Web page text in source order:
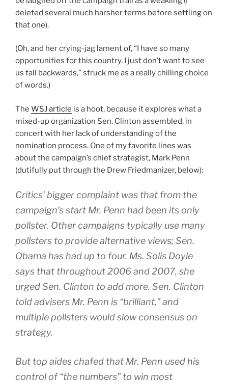
deleted several much harsher terms before settling on
that one).
(Oh, and her crying-jag lament of, “I have so many
opportunities for this country. I just don’t want to see
us fall backwards,” struck me as a really chilling choice
of words.)
The WSJ article is a hoot, because it explores what a
mixed-up organization Sen. Clinton assembled, in
concert with her lack of understanding of the
nomination process. One of my favorite lines was
about the campaign’s chief strategist, Mark Penn
(dutifully put through the Drew Friedmanizer, below):
Critics’ bigger complaint was that from the
campaign’s start Mr. Penn had been its only
pollster. Other campaigns typically use many
pollsters to provide alternative views; Sen.
Obama has had up to four. Ms. Solis Doyle
says that throughout 2006 and 2007, she
urged Sen. Clinton to add more. Sen. Clinton
told advisers Mr. Penn is “brilliant,” and
multiple pollsters would slow consensus on
strategy.
But top aides chafed that Mr. Penn used his
control of “the numbers” to win most